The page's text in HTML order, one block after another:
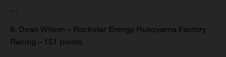
…
8. Dean Wilson – Rockstar Energy Husqvarna Factory
Racing – 151 points